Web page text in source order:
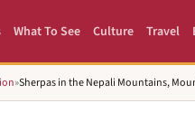
What To See Culture Travel
»Sherpas in the Nepali Mountains,